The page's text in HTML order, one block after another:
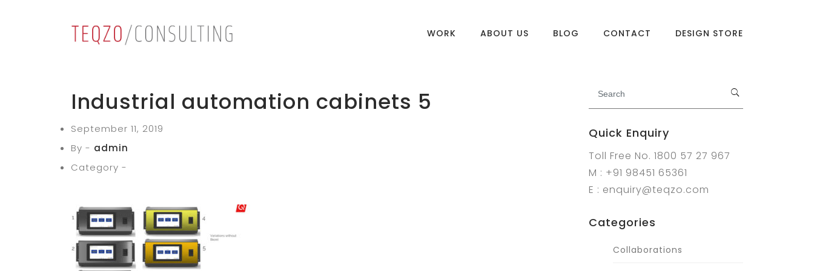
WORK ABOUT US BLOG CONTACT DESIGN STORE
Industrial automation cabinets 5
September 11, 2019
By - admin
Category -
Quick Enquiry
Toll Free No. 1800 57 27 967
M : +91 98451 65361
E : enquiry@teqzo.com
Categories
Collaborations